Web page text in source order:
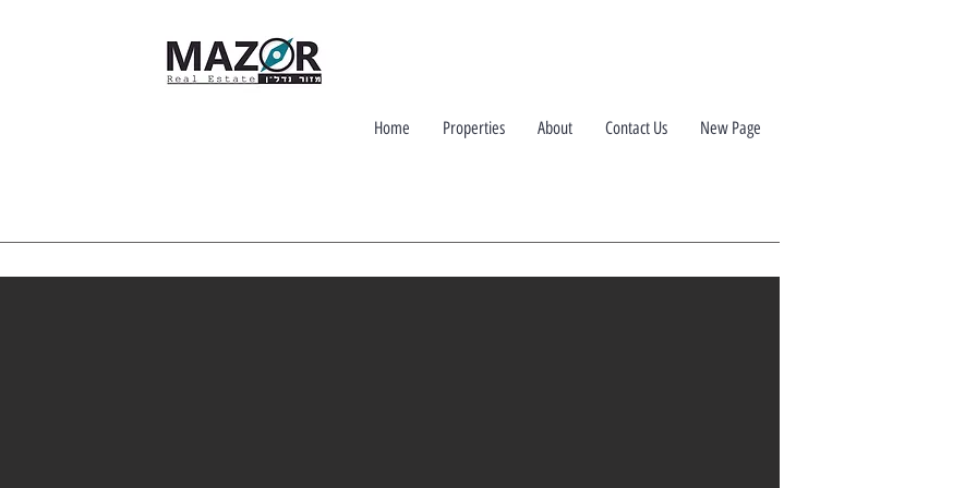
Home Properties About Contact Us New Page